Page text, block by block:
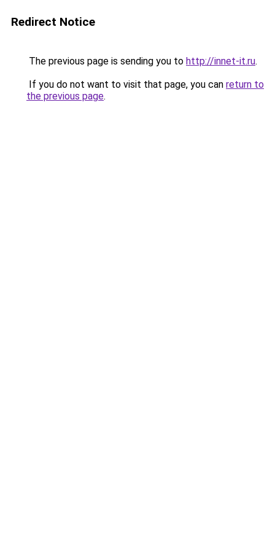
Redirect Notice
The previous page is sending you to http://innet-it.ru.
If you do not want to visit that page, you can return to
the previous page.